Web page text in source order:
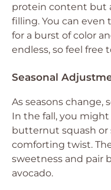
protein content but
filling. You can even
for a burst of color
endless, so feel free
Seasonal
As seasons change,
In the fall, you
butternut squash or
comforting twist.
sweetness and pair
avocado.